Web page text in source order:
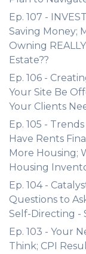
Ep. 107 -
Saving Money;
Owning
Estate??
Ep. 106 -
Your Site Be
Your Clients
Ep. 105 -
Have Rents
More Housing;
Housing
Ep. 104 -
Questions to
Self-Directing -
Ep. 103 - Your
Think; CPI